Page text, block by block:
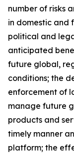
number of risks
in domestic and
political and
anticipated
future global,
conditions; the
enforcement of
manage future
products and
timely manner
platform; the